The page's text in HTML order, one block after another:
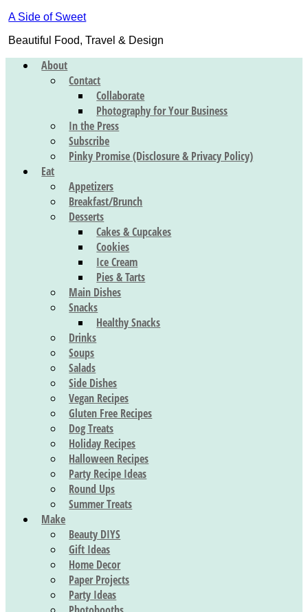
A Side of Sweet
Beautiful Food, Travel & Design
About
Contact
Collaborate
Photography for Your Business
In the Press
Subscribe
Pinky Promise (Disclosure & Privacy Policy)
Eat
Appetizers
Breakfast/Brunch
Desserts
Cakes & Cupcakes
Cookies
Ice Cream
Pies & Tarts
Main Dishes
Snacks
Healthy Snacks
Drinks
Soups
Salads
Side Dishes
Vegan Recipes
Gluten Free Recipes
Dog Treats
Holiday Recipes
Halloween Recipes
Party Recipe Ideas
Round Ups
Summer Treats
Make
Beauty DIYS
Gift Ideas
Home Decor
Paper Projects
Party Ideas